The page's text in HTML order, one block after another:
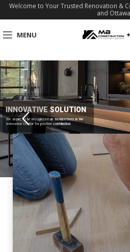
Welcome to Your Trusted Renovation &
and
MENU
INNOVATIVE SOLUTION
We aspire to be recognized as trendsetters in the
renovation sector for positive contribution.